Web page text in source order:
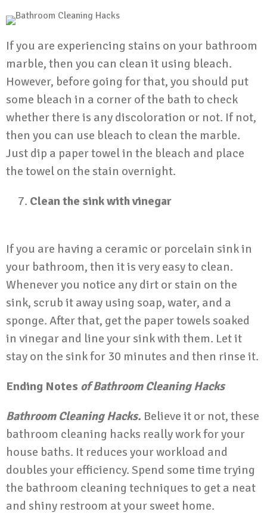
If you are experiencing stains on your bathroom
marble, then you can clean it using bleach.
However, before going for that, you should put
some bleach in a corner of the bath to check
whether there is any discoloration or not. If not,
then you can use bleach to clean the marble.
Just dip a paper towel in the bleach and place
the towel on the stain overnight.
Clean the sink with vinegar
If you are having a ceramic or porcelain sink in
your bathroom, then it is very easy to clean.
Whenever you notice any dirt or stain on the
sink, scrub it away using soap, water, and a
sponge. After that, get the paper towels soaked
in vinegar and line your sink with them. Let it
stay on the sink for 30 minutes and then rinse it.
Ending Notes of Bathroom Cleaning Hacks
Bathroom Cleaning Hacks. Believe it or not, these
bathroom cleaning hacks really work for your
house baths. It reduces your workload and
doubles your efficiency. Spend some time trying
the bathroom cleaning techniques to get a neat
and shiny restroom at your sweet home.